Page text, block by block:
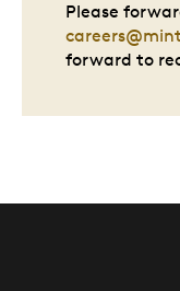
Please
forward to